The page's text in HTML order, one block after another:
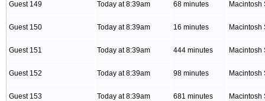
Guest 149 Today at 8:39am 68 minutes Macintosh
Guest 150 Today at 8:39am 16 minutes Macintosh
Guest 151 Today at 8:39am 444 minutes Macintosh
Guest 152 Today at 8:39am 98 minutes Macintosh
Guest 153 Today at 8:39am 681 minutes Macintosh